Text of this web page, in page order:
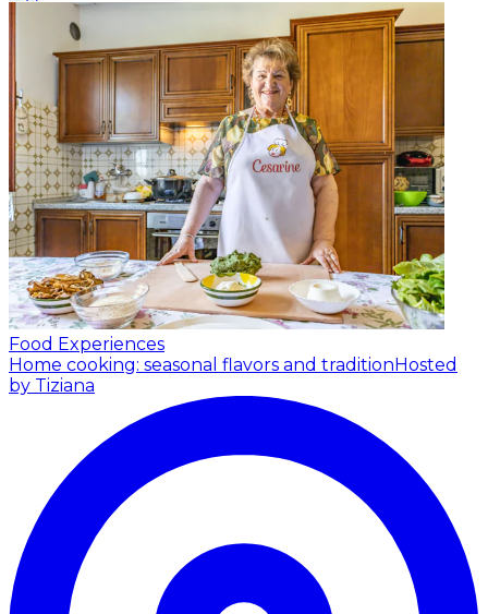
Food Experiences
Home cooking: seasonal flavors and traditionHosted
by Tiziana